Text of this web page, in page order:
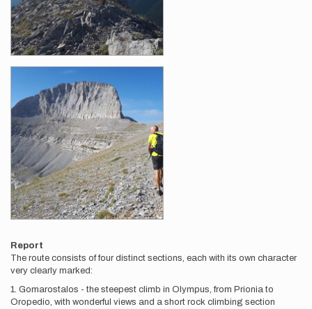
Report
The route consists of four distinct sections, each with its own character
very clearly marked:
1. Gomarostalos - the steepest climb in Olympus, from Prionia to
Oropedio, with wonderful views and a short rock climbing section